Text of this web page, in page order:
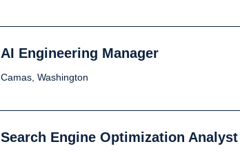
AI Engineering Manager
Camas, Washington
Search Engine Optimization Analyst